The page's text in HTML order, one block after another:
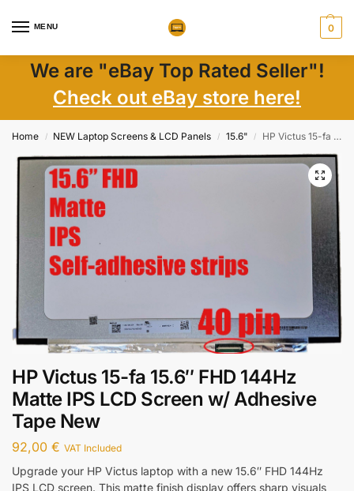
MENU 0
We are "eBay Top Rated Seller"!
Check out eBay store here!
Home / NEW Laptop Screens & LCD Panels / 15.6" / HP Victus 15-fa 15.6″ FHD 144Hz Matte IPS LCD Screen w/ Adhesive Tape New
HP Victus 15-fa 15.6″ FHD 144Hz
Matte IPS LCD Screen w/ Adhesive
Tape New
92,00 € VAT Included
Upgrade your HP Victus laptop with a new 15.6″ FHD 144Hz
IPS LCD screen. This matte finish display offers sharp visuals